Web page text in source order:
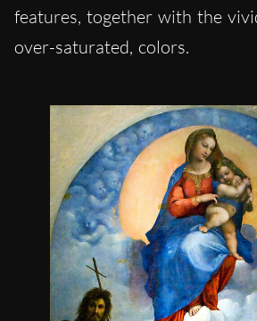
features, together with the
over-saturated, colors.